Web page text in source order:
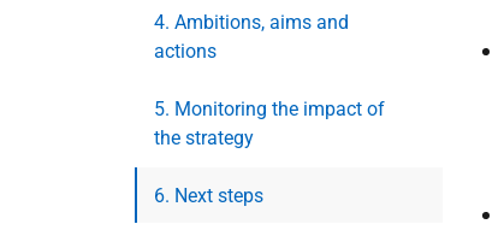
4. Ambitions, aims and
actions
5. Monitoring the impact of
the strategy
6. Next steps